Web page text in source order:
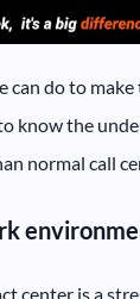
can do to
know the
normal call
center is a